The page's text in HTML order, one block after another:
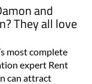
and
They all love
most complete
expert Rent
can attract